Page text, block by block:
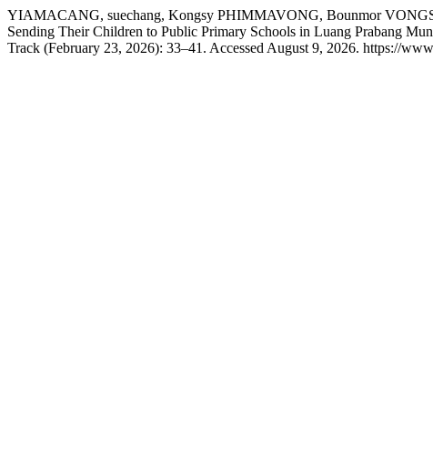
YIAMACANG, suechang, Kongsy PHIMMAVONG, Bounmor
Sending Their Children to Public Primary Schools in Luang Prabang
Track (February 23, 2026): 33–41. Accessed August 9, 2026. https://